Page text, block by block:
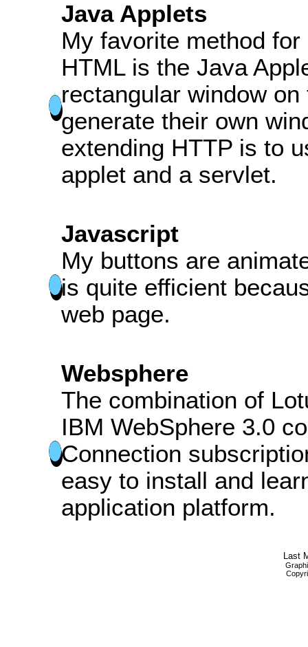
Java Applets
My favorite method
HTML is the Java
rectangular window
generate their own
extending HTTP is to
applet and a servlet.
Javascript
My buttons are
is quite efficient
web page.
Websphere
The combination of
IBM WebSphere 3.0
Connection
easy to install and
application platform.
Last